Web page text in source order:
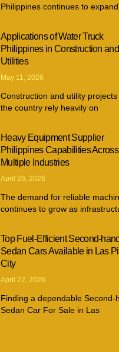
Philippines continues to
Applications of Water Truck
Philippines in Construction and
Utilities
May 11, 2026
Construction and utility
the country rely heavily on
Heavy Equipment Supplier
Philippines Capabilities Across
Multiple Industries
April 26, 2026
The demand for reliable
continues to grow as
Top Fuel-Efficient Second-hand
Sedan Cars Available in Las
City
April 22, 2026
Finding a dependable Second-
Sedan Car For Sale in Las